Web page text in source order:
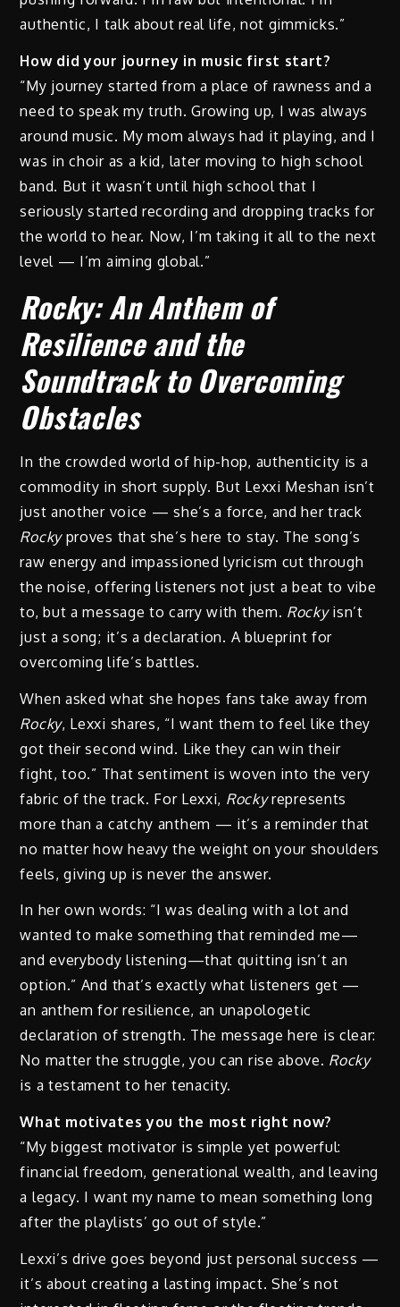
authentic, I talk about real life, not gimmicks.”
How did your journey in music first start?
“My journey started from a place of rawness and a
need to speak my truth. Growing up, I was always
around music. My mom always had it playing, and I
was in choir as a kid, later moving to high school
band. But it wasn’t until high school that I
seriously started recording and dropping tracks for
the world to hear. Now, I’m taking it all to the next
level — I’m aiming global.”
Rocky: An Anthem of
Resilience and the
Soundtrack to Overcoming
Obstacles
In the crowded world of hip-hop, authenticity is a
commodity in short supply. But Lexxi Meshan isn’t
just another voice — she’s a force, and her track
Rockyproves that she’s here to stay. The song’s
raw energy and impassioned lyricism cut through
the noise, offering listeners not just a beat to vibe
to, but a message to carry with them. Rockyisn’t
just a song; it’s a declaration. A blueprint for
overcoming life’s battles.
When asked what she hopes fans take away from
Rocky, Lexxi shares, “I want them to feel like they
got their second wind. Like they can win their
fight, too.” That sentiment is woven into the very
fabric of the track. For Lexxi, Rockyrepresents
more than a catchy anthem — it’s a reminder that
no matter how heavy the weight on your shoulders
feels, giving up is never the answer.
In her own words: “I was dealing with a lot and
wanted to make something that reminded me—
and everybody listening—that quitting isn’t an
option.” And that’s exactly what listeners get —
an anthem for resilience, an unapologetic
declaration of strength. The message here is clear:
No matter the struggle, you can rise above. Rocky
is a testament to her tenacity.
What motivates you the most right now?
“My biggest motivator is simple yet powerful:
financial freedom, generational wealth, and leaving
a legacy. I want my name to mean something long
after the playlists’ go out of style.”
Lexxi’s drive goes beyond just personal success —
it’s about creating a lasting impact. She’s not